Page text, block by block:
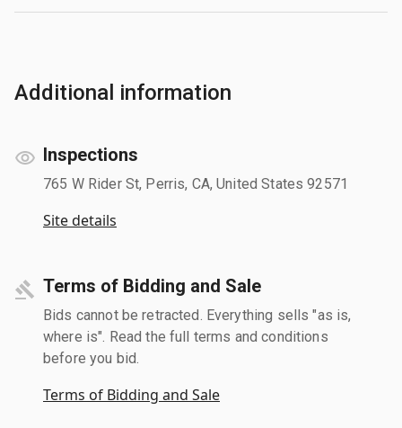
Additional information
Inspections
765 W Rider St, Perris, CA, United States 92571
Site details
Terms of Bidding and Sale
Bids cannot be retracted. Everything sells "as is,
where is". Read the full terms and conditions
before you bid.
Terms of Bidding and Sale